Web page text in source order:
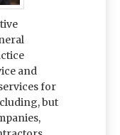
and
for
but